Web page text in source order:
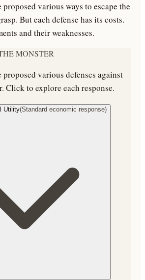
proposed various ways to escape the
But each defense has its costs.
and their weaknesses.
MONSTER
proposed various defenses against
Click to explore each response.
Utility(Standard economic response)